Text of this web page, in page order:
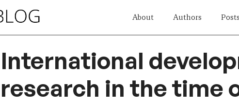
About Authors Posts
International
research in the time